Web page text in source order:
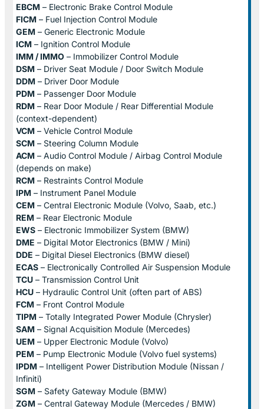
EBCM – Electronic Brake Control Module
FICM – Fuel Injection Control Module
GEM – Generic Electronic Module
ICM – Ignition Control Module
IMM / IMMO – Immobilizer Control Module
DSM – Driver Seat Module / Door Switch Module
DDM – Driver Door Module
PDM – Passenger Door Module
RDM – Rear Door Module / Rear Differential Module
(context-dependent)
VCM – Vehicle Control Module
SCM – Steering Column Module
ACM – Audio Control Module / Airbag Control Module
(depends on make)
RCM – Restraints Control Module
IPM – Instrument Panel Module
CEM – Central Electronic Module (Volvo, Saab, etc.)
REM – Rear Electronic Module
EWS – Electronic Immobilizer System (BMW)
DME – Digital Motor Electronics (BMW / Mini)
DDE – Digital Diesel Electronics (BMW diesel)
ECAS – Electronically Controlled Air Suspension Module
TCU – Transmission Control Unit
HCU – Hydraulic Control Unit (often part of ABS)
FCM – Front Control Module
TIPM – Totally Integrated Power Module (Chrysler)
SAM – Signal Acquisition Module (Mercedes)
UEM – Upper Electronic Module (Volvo)
PEM – Pump Electronic Module (Volvo fuel systems)
IPDM – Intelligent Power Distribution Module (Nissan /
Infiniti)
SGM – Safety Gateway Module (BMW)
ZGM – Central Gateway Module (Mercedes / BMW)